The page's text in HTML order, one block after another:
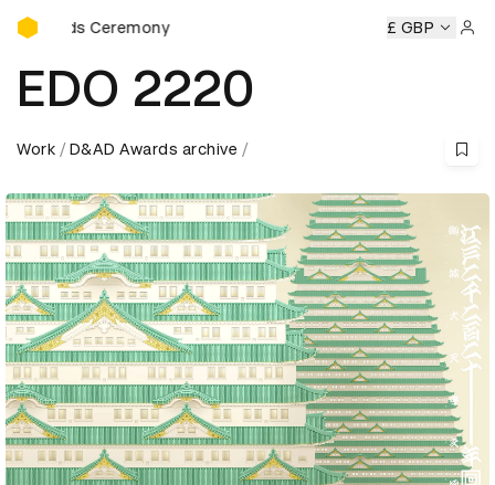
D&AD Awards Ceremony
Ceremony D&AD Awards Ceremony D&AD Awards
£ GBP
EDO 2220
Work D&AD Awards archive